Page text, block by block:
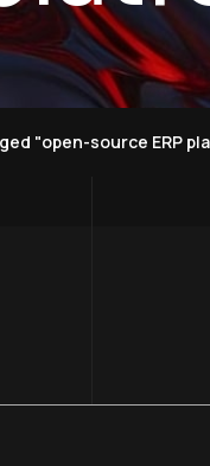
"open-source ERP